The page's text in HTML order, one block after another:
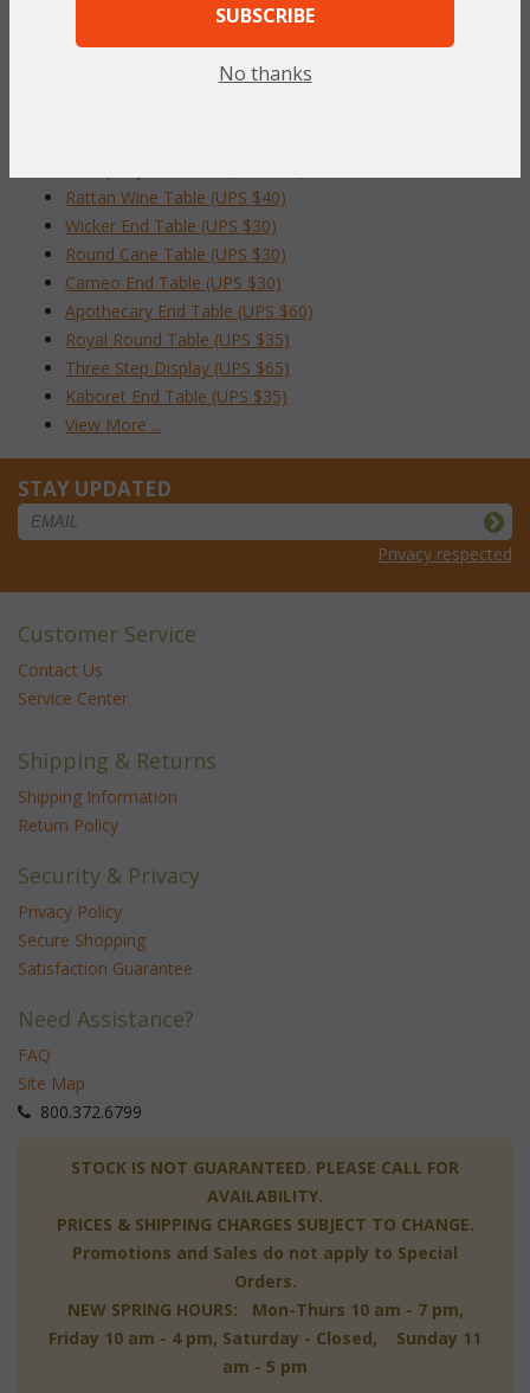
To make your fabric selection click here for our
completeOnline Swatch Book;
Rattan Wine Table (UPS $40)
Wicker End Table (UPS $30)
Round Cane Table (UPS $30)
Cameo End Table (UPS $30)
Apothecary End Table (UPS $60)
Royal Round Table (UPS $35)
Three Step Display (UPS $65)
Kaboret End Table (UPS $35)
View More ...
STAY UPDATED
Privacy respected
Customer Service
Contact Us
Service Center
Shipping & Returns
Shipping Information
Return Policy
Security & Privacy
Privacy Policy
Secure Shopping
Satisfaction Guarantee
Need Assistance?
FAQ
Site Map
800.372.6799
STOCK IS NOT GUARANTEED. PLEASE CALL FOR
AVAILABILITY.
PRICES & SHIPPING CHARGES SUBJECT TO CHANGE.
Promotions and Sales do not apply to Special
Orders.
NEW SPRING HOURS: Mon-Thurs 10 am - 7 pm,
Friday 10 am - 4 pm, Saturday - Closed, Sunday 11
am - 5 pm
SUBSCRIBE
No thanks